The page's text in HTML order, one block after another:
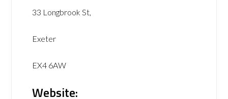
33 Longbrook St,
Exeter
EX4 6AW
Website: